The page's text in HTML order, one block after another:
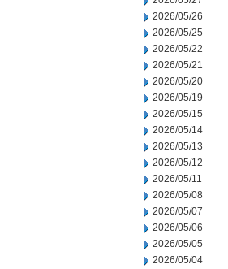
2026/05/26
2026/05/25
2026/05/22
2026/05/21
2026/05/20
2026/05/19
2026/05/15
2026/05/14
2026/05/13
2026/05/12
2026/05/11
2026/05/08
2026/05/07
2026/05/06
2026/05/05
2026/05/04